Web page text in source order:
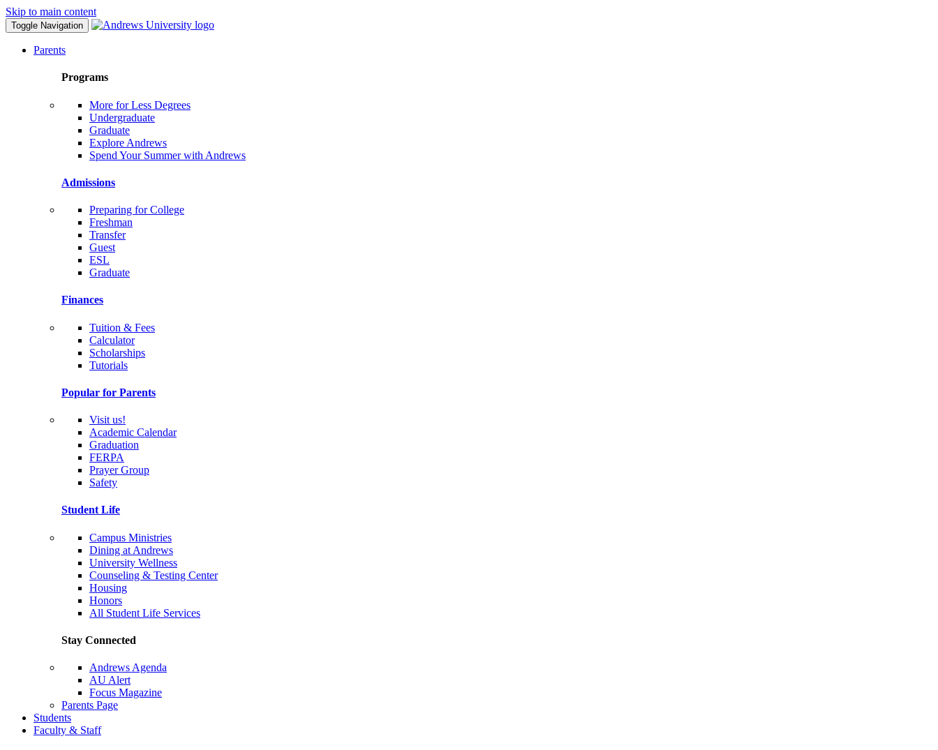
Skip to main content
Toggle Navigation
Parents
Programs
More for Less Degrees
Undergraduate
Graduate
Explore Andrews
Spend Your Summer with Andrews
Admissions
Preparing for College
Freshman
Transfer
Guest
ESL
Graduate
Finances
Tuition & Fees
Calculator
Scholarships
Tutorials
Popular for Parents
Visit us!
Academic Calendar
Graduation
FERPA
Prayer Group
Safety
Student Life
Campus Ministries
Dining at Andrews
University Wellness
Counseling & Testing Center
Housing
Honors
All Student Life Services
Stay Connected
Andrews Agenda
AU Alert
Focus Magazine
Parents Page
Students
Faculty & Staff